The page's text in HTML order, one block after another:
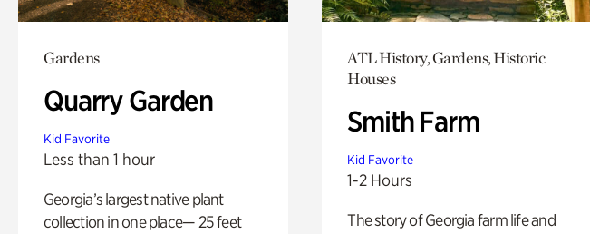
Gardens
Quarry Garden
Kid Favorite
Less than 1 hour
Georgia’s largest native plant
collection in one place— 25 feet
ATL History, Gardens, Historic
Houses
Smith Farm
Kid Favorite
1-2 Hours
The story of Georgia farm life and